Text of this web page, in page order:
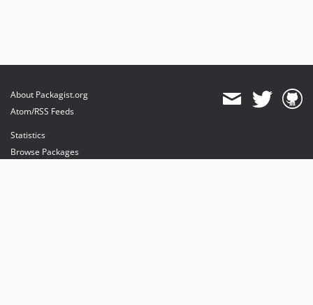
About Packagist.org
Atom/RSS Feeds
Statistics
Browse Packages